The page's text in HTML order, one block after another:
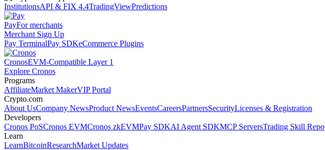
InstitutionsAPI & FIX 4.4TradingViewPredictions
PayFor merchants
Merchant Sign Up
Pay TerminalPay SDKeCommerce Plugins
CronosEVM-Compatible Layer 1
Explore Cronos
Programs
AffiliateMarket MakerVIP Portal
Crypto.com
About UsCompany NewsProduct NewsEventsCareersPartnersSecurityLicenses & Registration
Developers
Cronos PoSCronos EVMCronos zkEVMPay SDKAI Agent SDKMCP ServersTrading Skill Repo
Learn
LearnBitcoinResearchMarket Updates